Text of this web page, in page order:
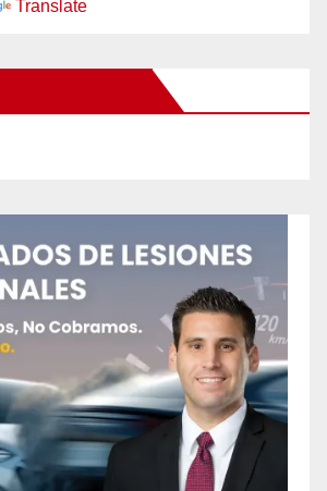
Translate